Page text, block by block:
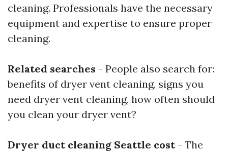
cleaning. Professionals have the necessary
equipment and expertise to ensure proper
cleaning.
Related searches - People also search for:
benefits of dryer vent cleaning, signs you
need dryer vent cleaning, how often should
you clean your dryer vent?
Dryer duct cleaning Seattle cost- The